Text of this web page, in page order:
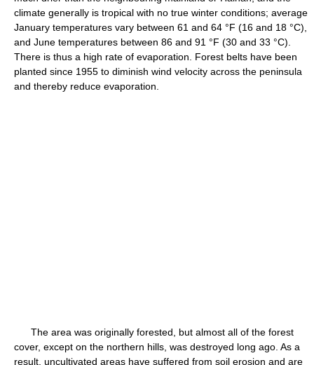
climate generally is tropical with no true winter conditions; average
January temperatures vary between 61 and 64 °F (16 and 18 °C),
and June temperatures between 86 and 91 °F (30 and 33 °C).
There is thus a high rate of evaporation. Forest belts have been
planted since 1955 to diminish wind velocity across the peninsula
and thereby reduce evaporation.
The area was originally forested, but almost all of the forest
cover, except on the northern hills, was destroyed long ago. As a
result, uncultivated areas have suffered from soil erosion and are